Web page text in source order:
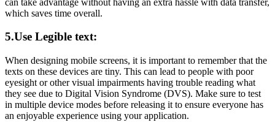
which saves time overall.
5.Use Legible text:
When designing mobile screens, it is important to remember that the
texts on these devices are tiny. This can lead to people with poor
eyesight or other visual impairments having trouble reading what
they see due to Digital Vision Syndrome (DVS). Make sure to test
in multiple device modes before releasing it to ensure everyone has
an enjoyable experience using your application.